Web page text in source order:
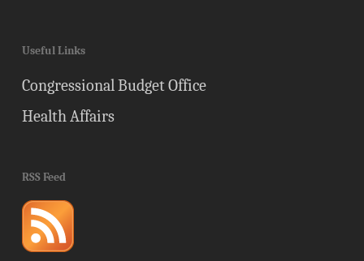
Useful Links
Congressional Budget Office
Health Affairs
RSS Feed